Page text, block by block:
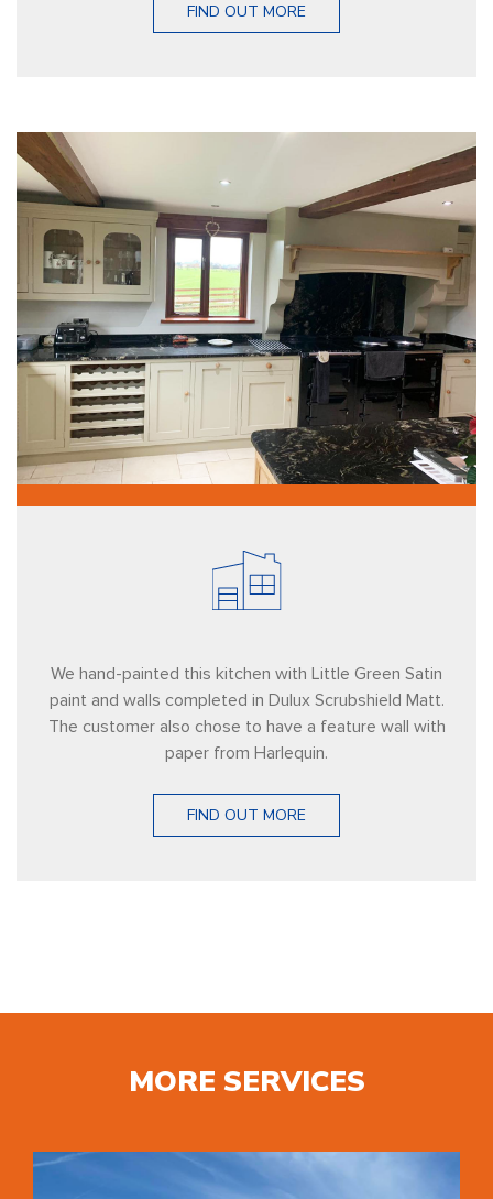
FIND OUT MORE
We hand-painted this kitchen with Little Green Satin
paint and walls completed in Dulux Scrubshield Matt.
The customer also chose to have a feature wall with
paper from Harlequin.
FIND OUT MORE
MORE SERVICES